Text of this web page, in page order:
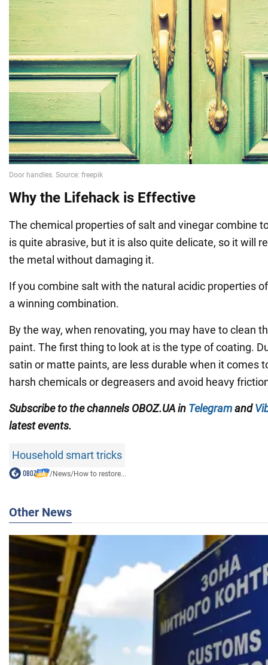
Why the Lifehack is Effective
The chemical properties of salt and vinegar combine
is quite abrasive, but it is also quite delicate, so it will
the metal without damaging it.
If you combine salt with the natural acidic properties
a winning combination.
By the way, when renovating, you may have to clean
paint. The first thing to look at is the type of coating.
satin or matte paints, are less durable when it comes
harsh chemicals or degreasers and avoid heavy
Subscribe to the channels OBOZ.UA in Telegramand
latest events.
Household smart tricks
/News/How to restore...
Other News